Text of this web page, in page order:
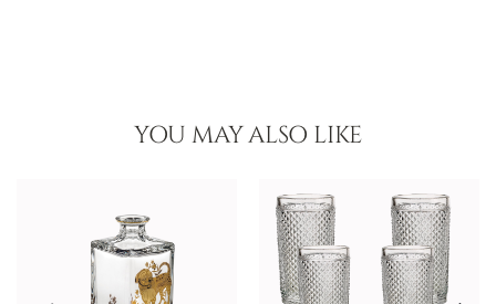
YOU MAY ALSO LIKE